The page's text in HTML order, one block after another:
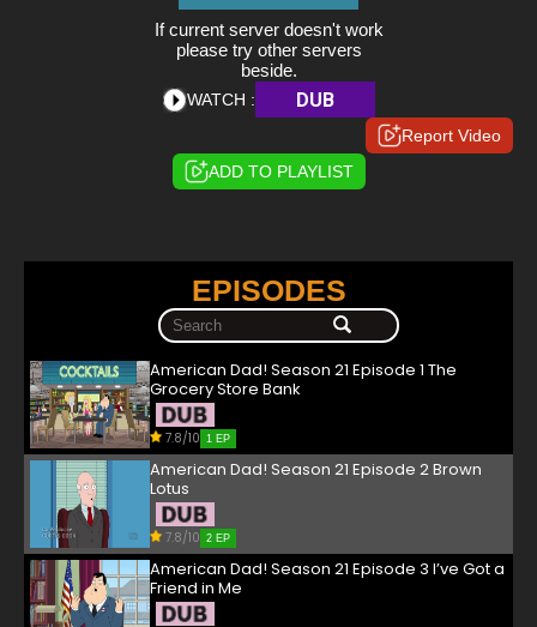
If current server doesn't work
please try other servers
beside.
WATCH : DUB
Report Video
ADD TO PLAYLIST
EPISODES
American Dad! Season 21 Episode 1 The
Grocery Store Bank
7.8/10 1 EP
American Dad! Season 21 Episode 2 Brown
Lotus
7.8/10 2 EP
American Dad! Season 21 Episode 3 I’ve Got a
Friend in Me